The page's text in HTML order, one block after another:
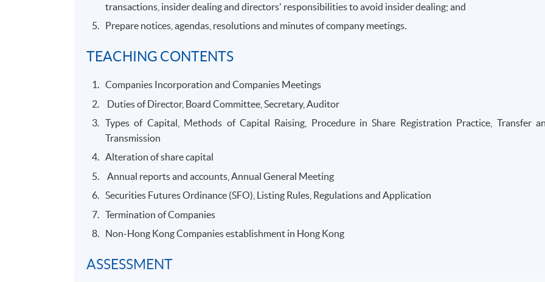
transactions, insider dealing and directors' responsibilities to avoid insider dealing; and
Prepare notices, agendas, resolutions and minutes of company meetings.
TEACHING CONTENTS
Companies Incorporation and Companies Meetings
Duties of Director, Board Committee, Secretary, Auditor
Types of Capital, Methods of Capital Raising, Procedure in Share Registration Practice, Transfer
Transmission
Alteration of share capital
Annual reports and accounts, Annual General Meeting
Securities Futures Ordinance (SFO), Listing Rules, Regulations and Application
Termination of Companies
Non-Hong Kong Companies establishment in Hong Kong
ASSESSMENT